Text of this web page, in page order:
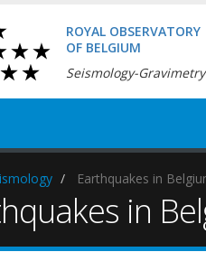
ROYAL OBSERVATORY
OF BELGIUM
Seismology-Gravimetry
Earthquakes in
in